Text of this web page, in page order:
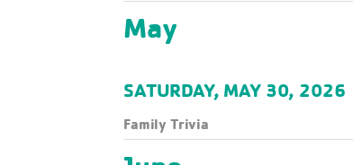
May
SATURDAY, MAY 30, 2026
Family Trivia